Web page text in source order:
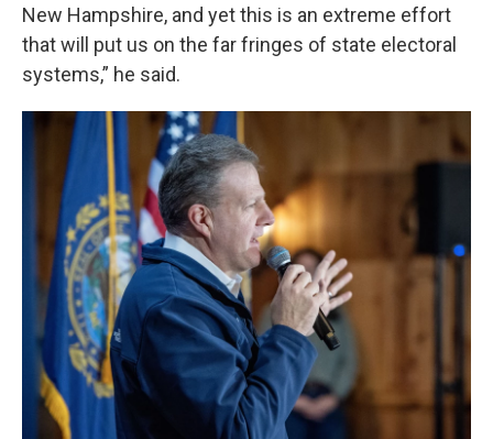
New Hampshire, and yet this is an extreme effort
that will put us on the far fringes of state electoral
systems,” he said.